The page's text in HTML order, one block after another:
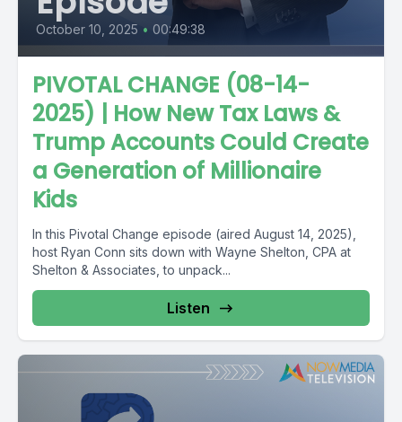
October 10, 2025 • 00:49:38
PIVOTAL CHANGE (08-14-
2025) | How New Tax Laws &
Trump Accounts Could Create
a Generation of Millionaire
Kids
In this Pivotal Change episode (aired August 14, 2025),
host Ryan Conn sits down with Wayne Shelton, CPA at
Shelton & Associates, to unpack...
Listen